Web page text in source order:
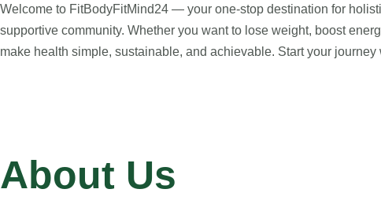
Welcome to FitBodyFitMind24 — your one-stop destination for
supportive community. Whether you want to lose weight, boost
make health simple, sustainable, and achievable. Start your
About Us